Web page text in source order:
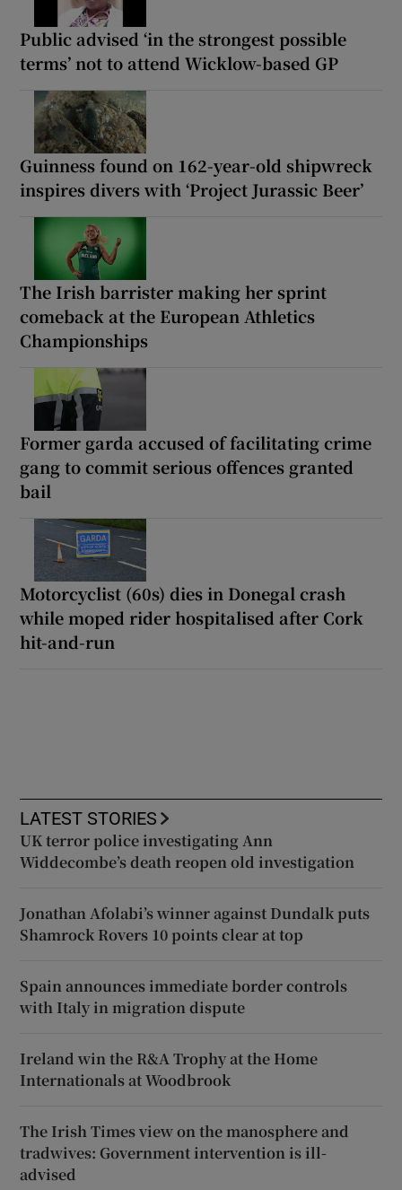
Public advised ‘in the strongest possible
terms’ not to attend Wicklow-based GP
Guinness found on 162-year-old shipwreck
inspires divers with ‘Project Jurassic Beer’
The Irish barrister making her sprint
comeback at the European Athletics
Championships
Former garda accused of facilitating crime
gang to commit serious offences granted
bail
Motorcyclist (60s) dies in Donegal crash
while moped rider hospitalised after Cork
hit-and-run
LATEST STORIES
UK terror police investigating Ann
Widdecombe’s death reopen old investigation
Jonathan Afolabi’s winner against Dundalk puts
Shamrock Rovers 10 points clear at top
Spain announces immediate border controls
with Italy in migration dispute
Ireland win the R&A Trophy at the Home
Internationals at Woodbrook
The Irish Times view on the manosphere and
tradwives: Government intervention is ill-
advised